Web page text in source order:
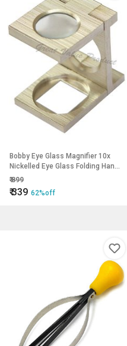
Bobby Eye Glass Magnifier 10x
Nickelled Eye Glass Folding Hand-
held Portable Loupe for Jewelers
Textile Diamonds Etc
₹899
₹339 62%off